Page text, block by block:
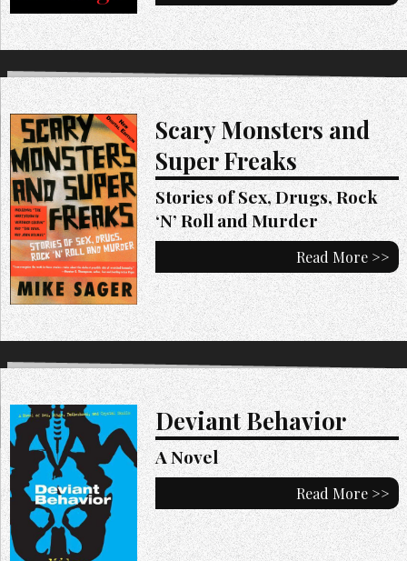
Scary Monsters and
Super Freaks
Stories of Sex, Drugs, Rock
‘N’ Roll and Murder
Read More >>
Deviant Behavior
A Novel
Read More >>